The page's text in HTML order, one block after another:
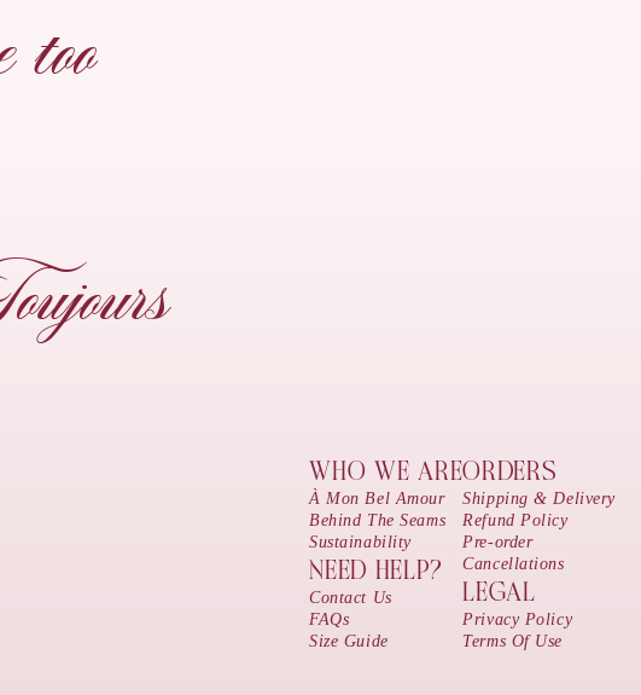
WHO WE ARE
À Mon Bel Amour
Behind The Seams
Sustainability
NEED HELP?
Contact Us
FAQs
Size Guide
ORDERS
Shipping & Delivery
Refund Policy
Pre-order
Cancellations
LEGAL
Privacy Policy
Terms Of Use